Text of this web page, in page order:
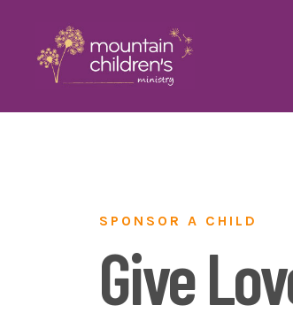
SPONSOR A CHILD
Give